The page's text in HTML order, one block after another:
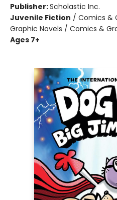
Publisher:Scholastic Inc.
Juvenile Fiction / Comics &
Graphic Novels / Comics &
Ages 7+